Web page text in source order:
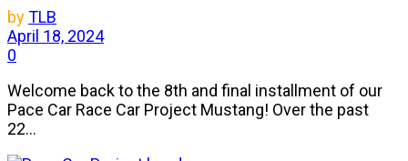
byTLB
April 18, 2024
0
Welcome back to the 8th and final installment of our
Pace Car Race Car Project Mustang! Over the past
22...